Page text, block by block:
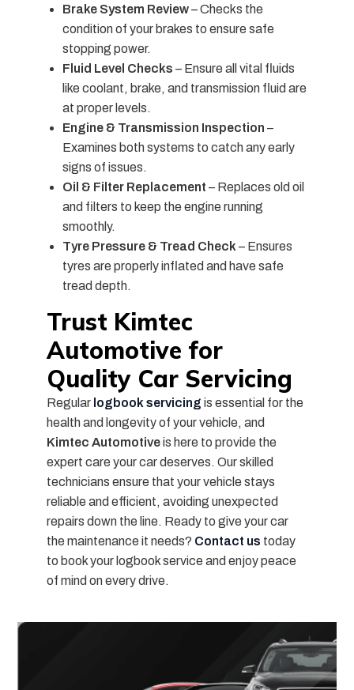
Brake System Review– Checks the
condition of your brakes to ensure safe
stopping power.
Fluid Level Checks – Ensure all vital fluids
like coolant, brake, and transmission fluid are
at proper levels.
Engine & Transmission Inspection –
Examines both systems to catch any early
signs of issues.
Oil & Filter Replacement – Replaces old oil
and filters to keep the engine running
smoothly.
Tyre Pressure & Tread Check – Ensures
tyres are properly inflated and have safe
tread depth.
Trust Kimtec
Automotive for
Quality Car Servicing
Regular logbook servicing is essential for the
health and longevity of your vehicle, and
Kimtec Automotiveis here to provide the
expert care your car deserves. Our skilled
technicians ensure that your vehicle stays
reliable and efficient, avoiding unexpected
repairs down the line. Ready to give your car
the maintenance it needs? Contact us today
to book your logbook service and enjoy peace
of mind on every drive.